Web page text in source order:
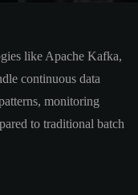
like Apache Kafka,
continuous data
monitoring
to traditional batch